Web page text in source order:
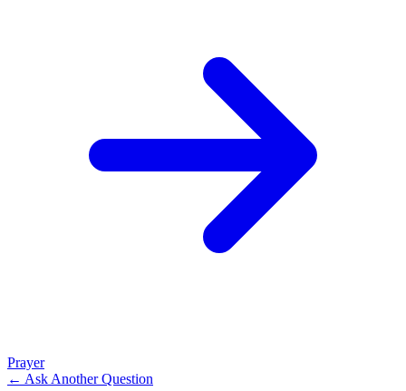
Prayer
← Ask Another Question